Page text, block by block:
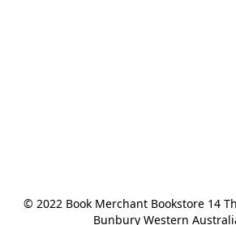
© 2022 Book Merchant Bookstore 14
Bunbury Western